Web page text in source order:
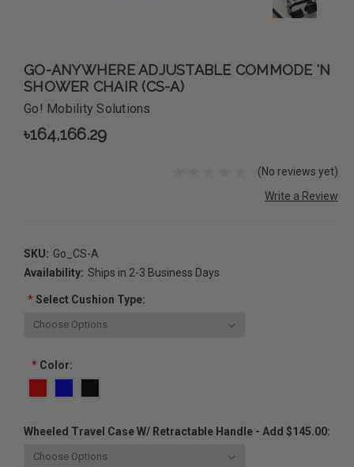
GO-ANYWHERE ADJUSTABLE COMMODE 'N
SHOWER CHAIR (CS-A)
Go! Mobility Solutions
৳164,166.29
(No reviews yet)
Write a Review
SKU: Go_CS-A
Availability: Ships in 2-3 Business Days
*Select Cushion Type:
*Color:
Wheeled Travel Case W/ Retractable Handle - Add $145.00: